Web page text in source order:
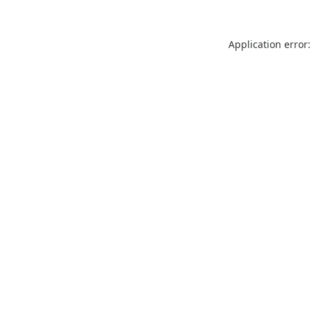
Application